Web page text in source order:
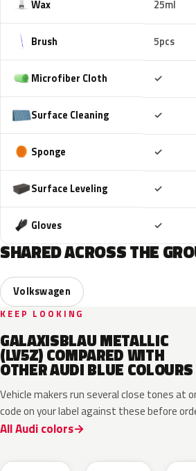
Wax 25ml
Brush 5pcs
Microfiber Cloth ✓
Surface Cleaning ✓
Sponge ✓
Surface Leveling ✓
Gloves ✓
SHARED ACROSS THE
Volkswagen
KEEP LOOKING
GALAXISBLAU METALLIC
(LV5Z) COMPARED WITH
OTHER AUDI BLUE COLOURS
Vehicle makers run several close tones at
code on your label against these before
All Audi colors